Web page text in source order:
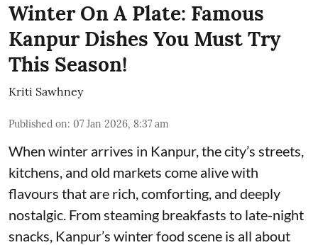
Winter On A Plate: Famous
Kanpur Dishes You Must Try
This Season!
Kriti Sawhney
Published on: 07 Jan 2026, 8:37 am
When winter arrives in Kanpur, the city’s streets,
kitchens, and old markets come alive with
flavours that are rich, comforting, and deeply
nostalgic. From steaming breakfasts to late-night
snacks, Kanpur’s winter food scene is all about